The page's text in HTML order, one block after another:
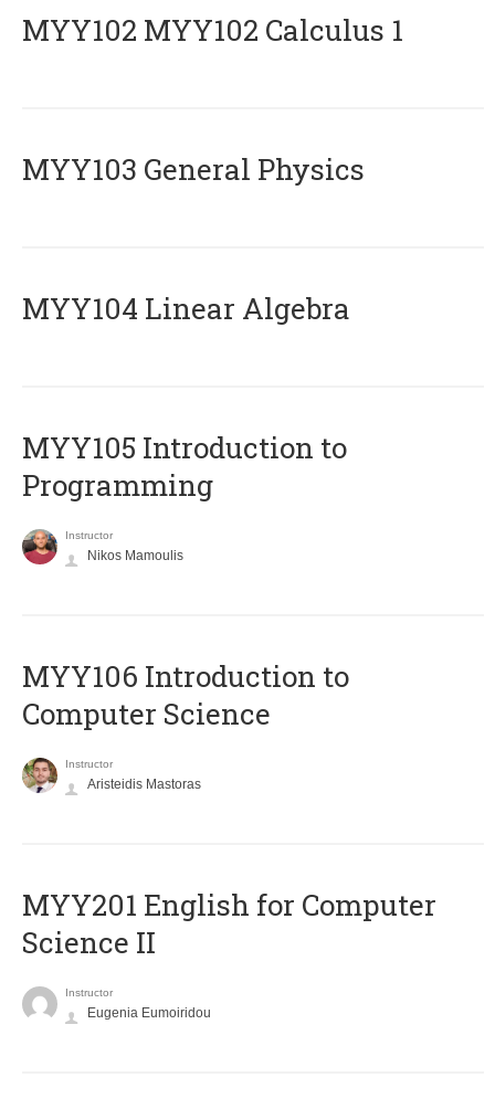
ΜΥΥ102 MYY102 Calculus 1
MYY103 General Physics
MYY104 Linear Algebra
MYY105 Introduction to
Programming
Instructor
Nikos Mamoulis
MYY106 Introduction to
Computer Science
Instructor
Aristeidis Mastoras
ΜΥΥ201 English for Computer
Science II
Instructor
Eugenia Eumoiridou